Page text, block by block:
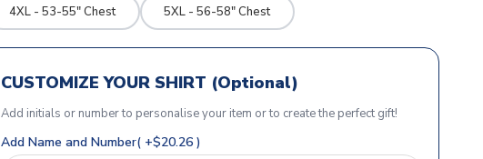
4XL - 53-55" Chest 5XL - 56-58" Chest
CUSTOMIZE YOUR SHIRT (Optional)
Add initials or number to personalise your item or to create the perfect gift!
Add Name and Number( +$20.26 )